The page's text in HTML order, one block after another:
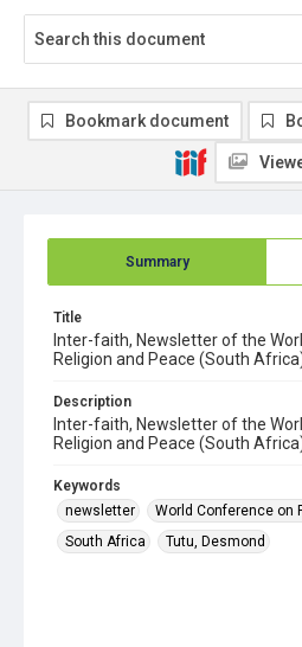
Summary
Title
Inter-faith, Newsletter of the
Religion and Peace (South
Description
Inter-faith, Newsletter of the
Religion and Peace (South
Keywords
newsletter
World Conference on
South Africa
Tutu, Desmond
Bookmark document